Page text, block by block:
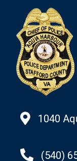
1040
(540)